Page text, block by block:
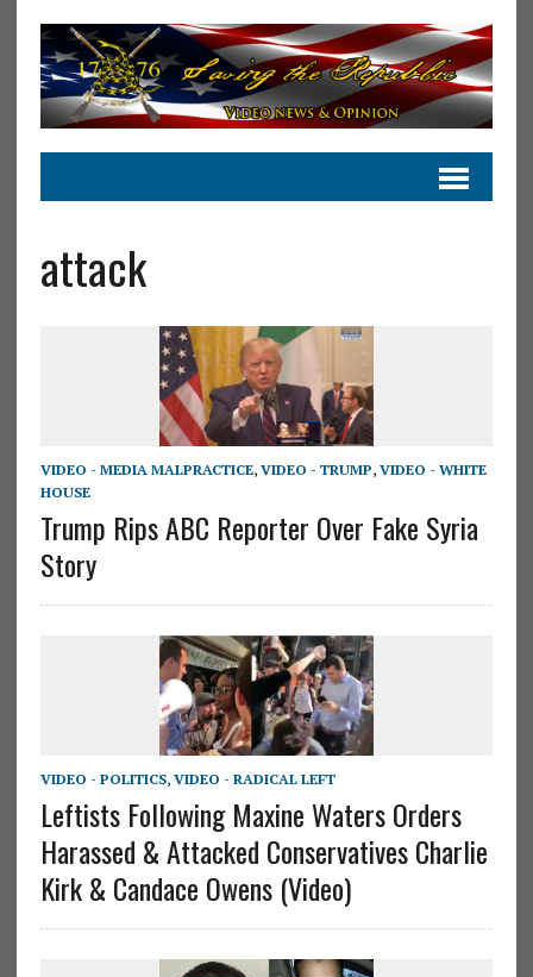
attack
VIDEO - MEDIA MALPRACTICE, VIDEO - TRUMP, VIDEO - WHITE
HOUSE
Trump Rips ABC Reporter Over Fake Syria
Story
VIDEO - POLITICS, VIDEO - RADICAL LEFT
Leftists Following Maxine Waters Orders
Harassed & Attacked Conservatives Charlie
Kirk & Candace Owens (Video)